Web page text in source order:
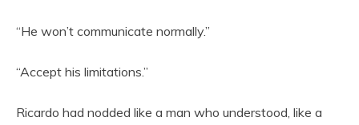
“He won’t communicate normally.”
“Accept his limitations.”
Ricardo had nodded like a man who understood, like a